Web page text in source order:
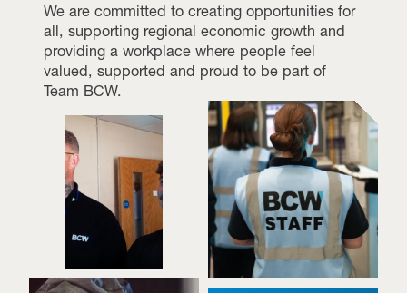
We are committed to creating opportunities for
all, supporting regional economic growth and
providing a workplace where people feel
valued, supported and proud to be part of
Team BCW.